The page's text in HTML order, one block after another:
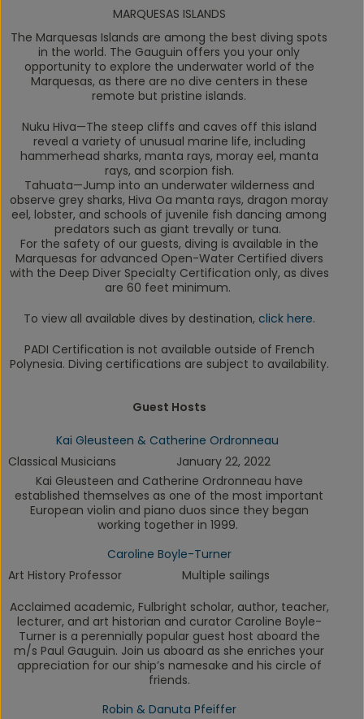
MARQUESAS ISLANDS
The Marquesas Islands are among the best diving spots
in the world. The Gauguin offers you your only
opportunity to explore the underwater world of the
Marquesas, as there are no dive centers in these
remote but pristine islands.
Nuku Hiva—The steep cliffs and caves off this island
reveal a variety of unusual marine life, including
hammerhead sharks, manta rays, moray eel, manta
rays, and scorpion fish.
Tahuata—Jump into an underwater wilderness and
observe grey sharks, Hiva Oa manta rays, dragon moray
eel, lobster, and schools of juvenile fish dancing among
predators such as giant trevally or tuna.
For the safety of our guests, diving is available in the
Marquesas for advanced Open-Water Certified divers
with the Deep Diver Specialty Certification only, as dives
are 60 feet minimum.
To view all available dives by destination, click here.
PADI Certification is not available outside of French
Polynesia. Diving certifications are subject to availability.
Guest Hosts
Kai Gleusteen & Catherine Ordronneau
Classical Musicians
January 22, 2022
Kai Gleusteen and Catherine Ordronneau have
established themselves as one of the most important
European violin and piano duos since they began
working together in 1999.
Caroline Boyle-Turner
Art History Professor
Multiple sailings
Acclaimed academic, Fulbright scholar, author, teacher,
lecturer, and art historian and curator Caroline Boyle-
Turner is a perennially popular guest host aboard the
m/s Paul Gauguin. Join us aboard as she enriches your
appreciation for our ship’s namesake and his circle of
friends.
Robin & Danuta Pfeiffer